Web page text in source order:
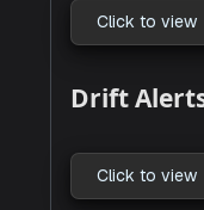
Click
View
Click